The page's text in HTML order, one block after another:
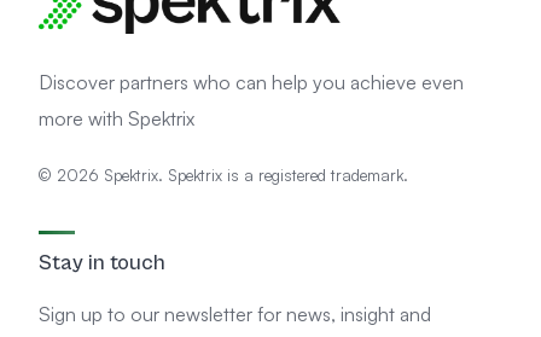
Discover partners who can help you achieve even
more with Spektrix
© 2026 Spektrix. Spektrix is a registered trademark.
Stay in touch
Sign up to our newsletter for news, insight and